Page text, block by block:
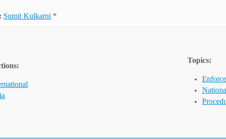
Sumit Kulkarni *
Topics: